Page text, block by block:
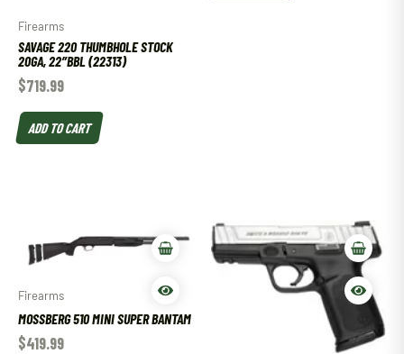
Firearms
SAVAGE 220 THUMBHOLE STOCK
20GA, 22″BBL (22313)
$719.99
ADD TO CART
Firearms
MOSSBERG 510 MINI SUPER BANTAM
$419.99